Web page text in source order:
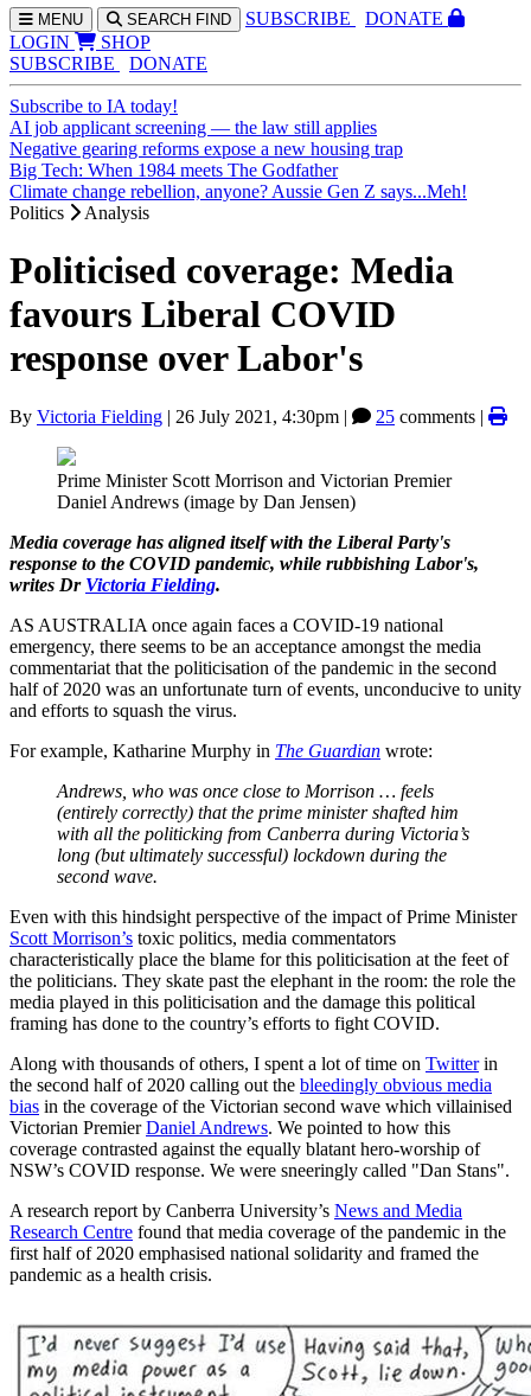
MENU SEARCH FIND SUBSCRIBE
DONATE
LOGIN
SHOP
SUBSCRIBE
DONATE
Subscribe to IA today!
AI job applicant screening — the law still applies
Negative gearing reforms expose a new housing trap
Big Tech: When 1984 meets The Godfather
Climate change rebellion, anyone? Aussie Gen Z says...Meh!
Politics
Analysis
Politicised coverage: Media
favours Liberal COVID
response over Labor's
By Victoria Fielding | 26 July 2021, 4:30pm | 25 comments |
Prime Minister Scott Morrison and Victorian Premier
Daniel Andrews (image by Dan Jensen)
Media coverage has aligned itself with the Liberal Party's
response to the COVID pandemic, while rubbishing Labor's,
writes Dr Victoria Fielding.
AS AUSTRALIA once again faces a COVID-19 national
emergency, there seems to be an acceptance amongst the media
commentariat that the politicisation of the pandemic in the second
half of 2020 was an unfortunate turn of events, unconducive to unity
and efforts to squash the virus.
For example, Katharine Murphy in The Guardian wrote:
Andrews, who was once close to Morrison … feels
(entirely correctly) that the prime minister shafted him
with all the politicking from Canberra during Victoria’s
long (but ultimately successful) lockdown during the
second wave.
Even with this hindsight perspective of the impact of Prime Minister
Scott Morrison’s toxic politics, media commentators
characteristically place the blame for this politicisation at the feet of
the politicians. They skate past the elephant in the room: the role the
media played in this politicisation and the damage this political
framing has done to the country’s efforts to fight COVID.
Along with thousands of others, I spent a lot of time on Twitterin
the second half of 2020 calling out the bleedingly obvious media
bias in the coverage of the Victorian second wave which villainised
Victorian PremierDaniel Andrews. We pointed to how this
coverage contrasted against the equally blatant hero-worship of
NSW’s COVID response. We were sneeringly called "Dan Stans".
A research report by Canberra University’s News and Media
Research Centre found that media coverage of the pandemic in the
first half of 2020 emphasised national solidarity and framed the
pandemic as a health crisis.